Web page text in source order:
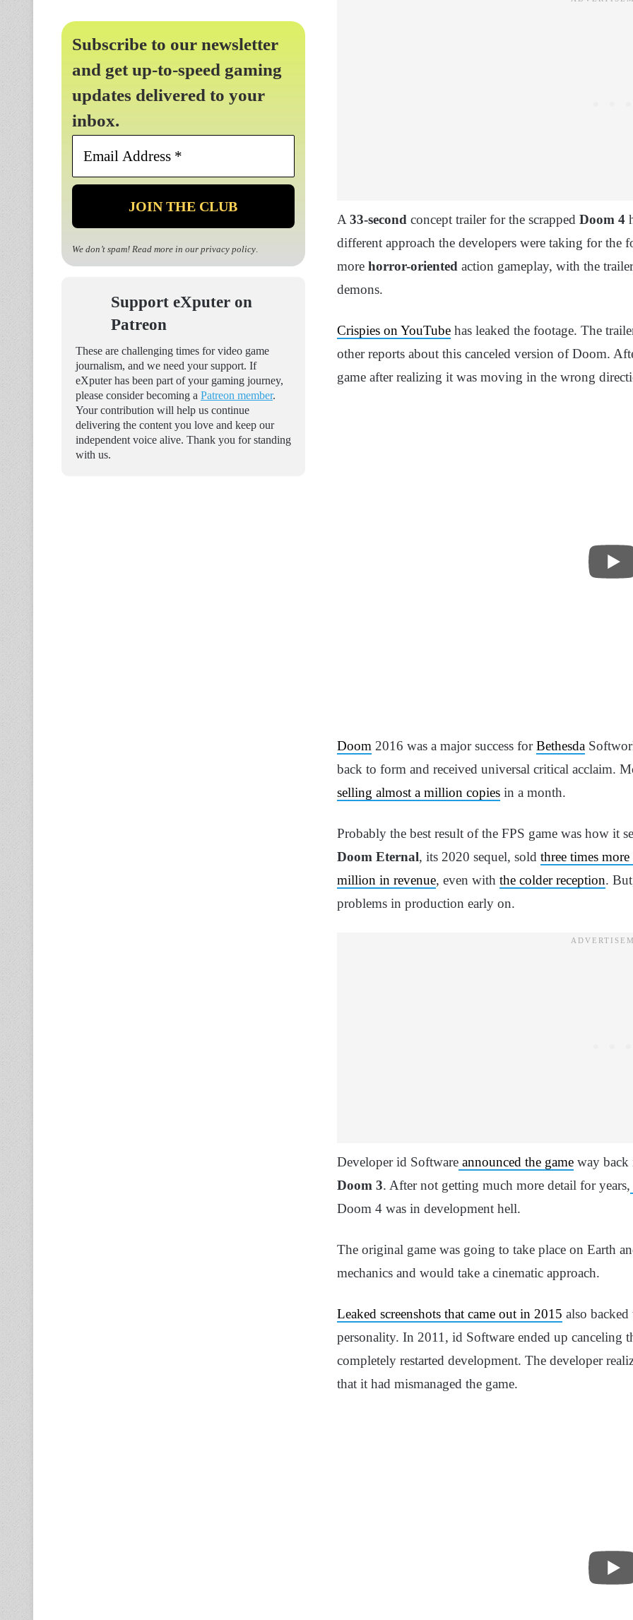
A33-second concept trailer for the scrapped Doom 4
different approach the developers were taking for the
more horror-oriented action gameplay, with the
demons.
Crispies on YouTube has leaked the footage. The
other reports about this canceled version of Doom.
game after realizing it was moving in the wrong
Doom 2016 was a major success forBethesda
back to form and received universal critical acclaim.
selling almost a million copies in a month.
Probably the best result of the FPS game was how it
Doom Eternal, its 2020 sequel, sold three times
million in revenue, even with the colder reception.
problems in production early on.
Developer id Software announced the game way back
Doom 3. After not getting much more detail for years,
Doom 4 was in development hell.
The original game was going to take place on Earth
mechanics and would take a cinematic approach.
Leaked screenshots that came out in 2015 also
personality. In 2011, id Software ended up canceling
completely restarted development. The developer
that it had mismanaged the game.
Subscribe to our newsletter
and get up-to-speed gaming
updates delivered to your
inbox.
Email
*
We don’t spam! Read more in our privacy policy.
Support eXputer on
Patreon
These are challenging times for video game
journalism, and we need your support. If
eXputer has been part of your gaming journey,
please consider becoming a Patreon member.
Your contribution will help us continue
delivering the content you love and keep our
independent voice alive. Thank you for standing
with us.